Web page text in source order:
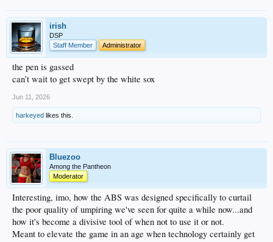
irish
DSP
Staff Member
Administrator
the pen is gassed
can’t wait to get swept by the white sox
Jun 11, 2026
harkeyed likes this.
Bluezoo
Among the Pantheon
Moderator
Interesting, imo, how the ABS was designed specifically to curtail
the poor quality of umpiring we've seen for quite a while now...and
how it's become a divisive tool of when not to use it or not.
Meant to elevate the game in an age when technology certainly get